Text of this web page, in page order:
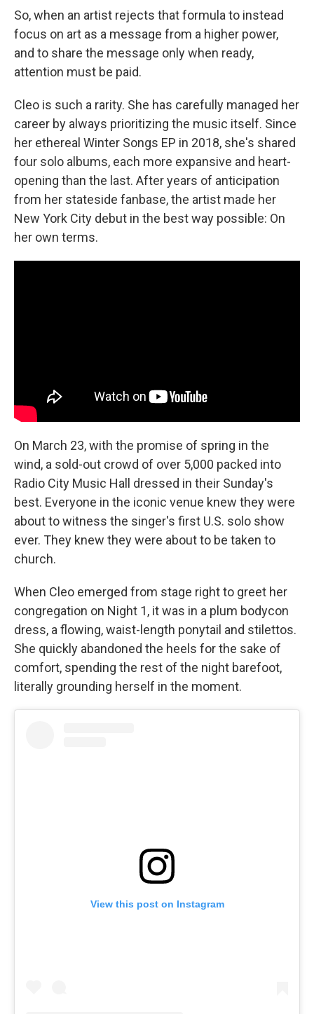
So, when an artist rejects that formula to instead
focus on art as a message from a higher power,
and to share the message only when ready,
attention must be paid.
Cleo is such a rarity. She has carefully managed her
career by always prioritizing the music itself. Since
her ethereal Winter Songs EP in 2018, she's shared
four solo albums, each more expansive and heart-
opening than the last. After years of anticipation
from her stateside fanbase, the artist made her
New York City debut in the best way possible: On
her own terms.
On March 23, with the promise of spring in the
wind, a sold-out crowd of over 5,000 packed into
Radio City Music Hall dressed in their Sunday's
best. Everyone in the iconic venue knew they were
about to witness the singer's first U.S. solo show
ever. They knew they were about to be taken to
church.
When Cleo emerged from stage right to greet her
congregation on Night 1, it was in a plum bodycon
dress, a flowing, waist-length ponytail and stilettos.
She quickly abandoned the heels for the sake of
comfort, spending the rest of the night barefoot,
literally grounding herself in the moment.
View this post on Instagram